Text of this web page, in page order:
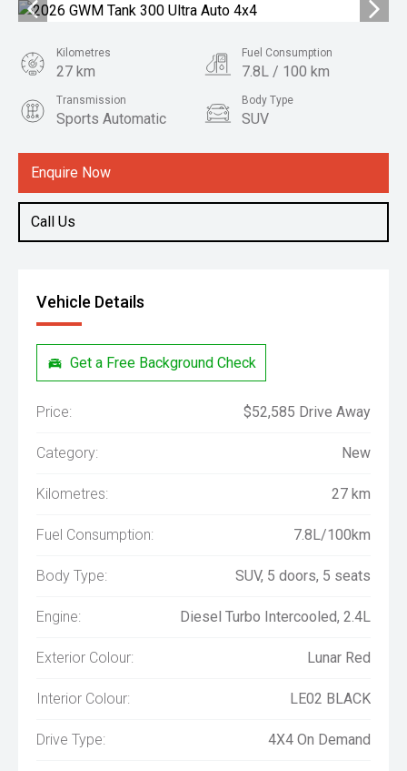
Enquire Now
Call Us
Kilometres
27 km
Fuel Consumption
7.8L / 100 km
Transmission
Sports Automatic
Body Type
SUV
2.4L Diesel
Vehicle Details
Get a Free Background Check
Price: $52,585 Drive Away
Category: New
Kilometres: 27 km
Fuel Consumption: 7.8L/100km
Body Type: SUV, 5 doors, 5 seats
Engine: Diesel Turbo Intercooled, 2.4L
Exterior Colour: Lunar Red
Interior Colour: LE02 BLACK
Drive Type: 4X4 On Demand